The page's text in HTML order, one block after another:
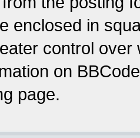
enclosed in
control
on
page.